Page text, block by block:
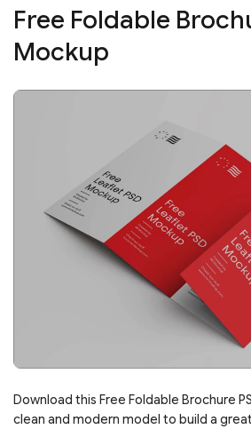
Free Foldable
Mockup
Download this Free Foldable Brochure
clean and modern model to build a